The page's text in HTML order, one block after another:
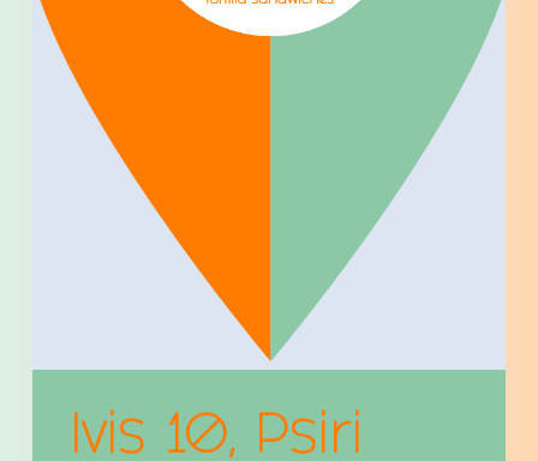
Ivis 10, Psiri